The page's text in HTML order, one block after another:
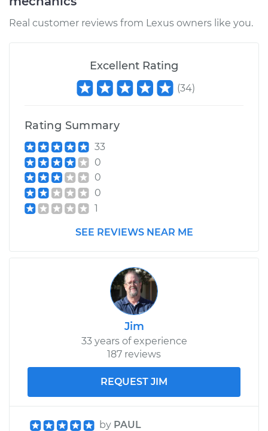
Real customer reviews from Lexus owners like you.
Excellent Rating
(34)
Rating Summary
33
0
0
0
1
SEE REVIEWS NEAR ME
Jim
33 years of experience
187 reviews
REQUEST JIM
by PAUL